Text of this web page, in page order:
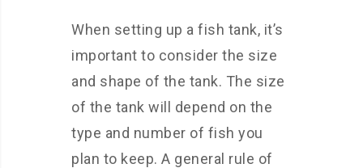
When setting up a fish tank, it’s
important to consider the size
and shape of the tank. The size
of the tank will depend on the
type and number of fish you
plan to keep. A general rule of